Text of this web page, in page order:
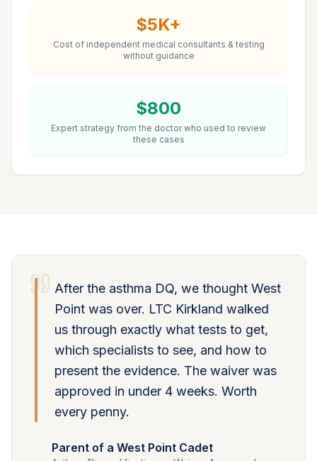
$5K+
Cost of independent medical consultants & testing
without guidance
$800
Expert strategy from the doctor who used to review
these cases
After the asthma DQ, we thought West
Point was over. LTC Kirkland walked
us through exactly what tests to get,
which specialists to see, and how to
present the evidence. The waiver was
approved in under 4 weeks. Worth
every penny.
Parent of a West Point Cadet